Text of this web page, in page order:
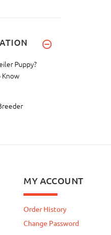
Puppy?
Know
MY ACCOUNT
Order History
Change Password